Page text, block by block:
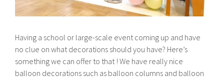
Having a school or large-scale event coming up and have
no clue on what decorations should you have? Here’s
something we can offer to that ! We have really nice
balloon decorations such as balloon columns and balloon